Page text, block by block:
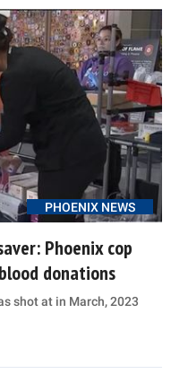
PHOENIX NEWS
Phoenix cop
donations
shot at in March, 2023